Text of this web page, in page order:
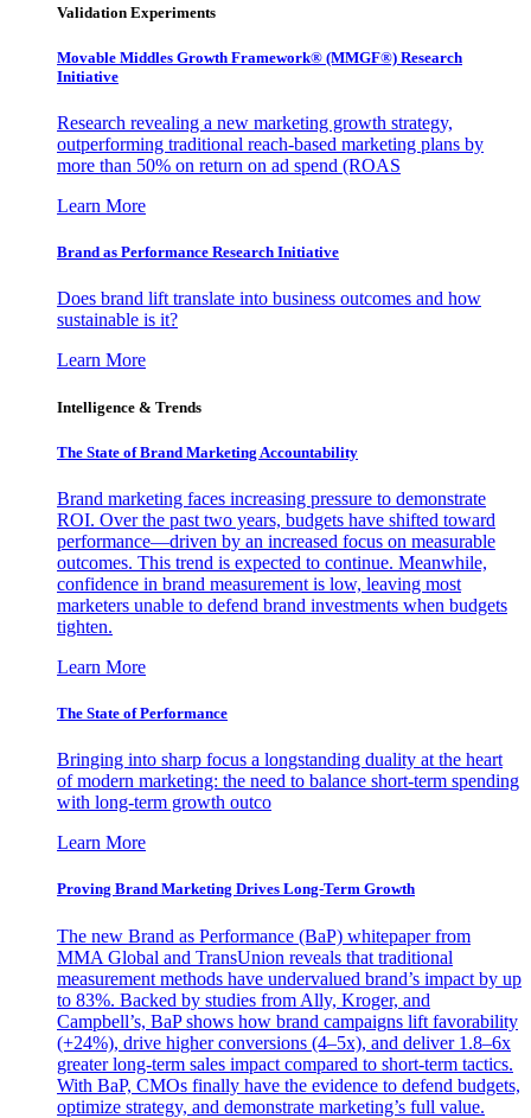
Validation Experiments
Movable Middles Growth Framework® (MMGF®) Research
Initiative
Research revealing a new marketing growth strategy,
outperforming traditional reach-based marketing plans by
more than 50% on return on ad spend (ROAS
Learn More
Brand as Performance Research Initiative
Does brand lift translate into business outcomes and how
sustainable is it?
Learn More
Intelligence & Trends
The State of Brand Marketing Accountability
Brand marketing faces increasing pressure to demonstrate
ROI. Over the past two years, budgets have shifted toward
performance—driven by an increased focus on measurable
outcomes. This trend is expected to continue. Meanwhile,
confidence in brand measurement is low, leaving most
marketers unable to defend brand investments when budgets
tighten.
Learn More
The State of Performance
Bringing into sharp focus a longstanding duality at the heart
of modern marketing: the need to balance short-term spending
with long-term growth outco
Learn More
Proving Brand Marketing Drives Long-Term Growth
The new Brand as Performance (BaP) whitepaper from
MMA Global and TransUnion reveals that traditional
measurement methods have undervalued brand’s impact by up
to 83%. Backed by studies from Ally, Kroger, and
Campbell’s, BaP shows how brand campaigns lift favorability
(+24%), drive higher conversions (4–5x), and deliver 1.8–6x
greater long-term sales impact compared to short-term tactics.
With BaP, CMOs finally have the evidence to defend budgets,
optimize strategy, and demonstrate marketing’s full value.